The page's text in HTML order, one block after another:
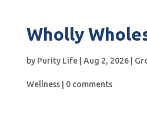
Wholly
by Purity Life| Aug 2, 2026|
Wellness| 0 comments